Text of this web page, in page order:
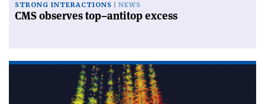
STRONG INTERACTIONS NEWS
CMS observes top–antitop excess